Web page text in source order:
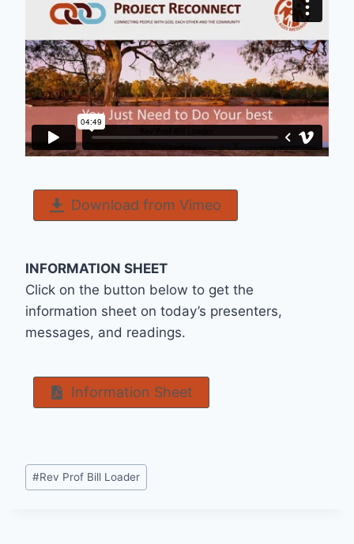
Download from Vimeo
INFORMATION SHEET
Click on the button below to get the
information sheet on today’s presenters,
messages, and readings.
Information Sheet
Post
Tags:
#Rev Prof Bill Loader